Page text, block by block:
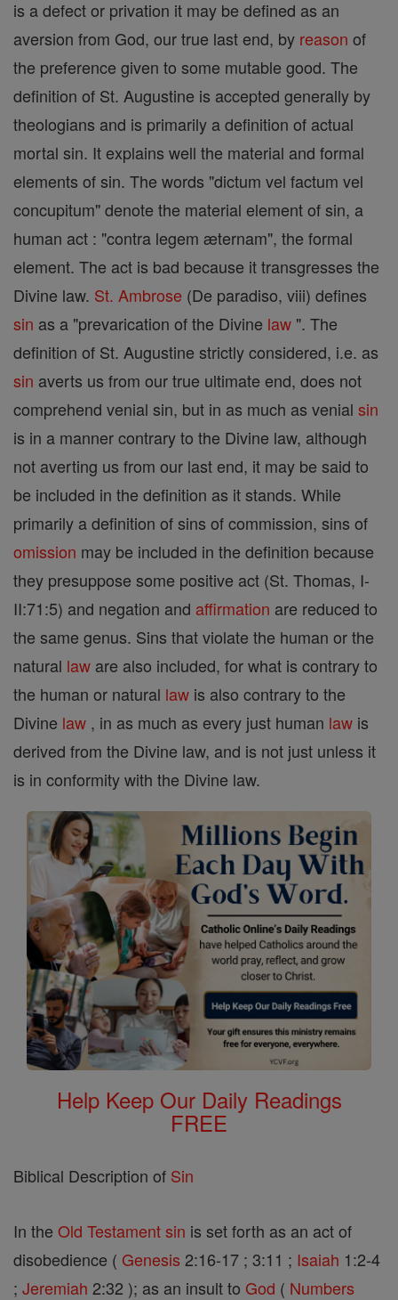
is a defect or privation it may be defined as an
aversion from God, our true last end, by reason of
the preference given to some mutable good. The
definition of St. Augustine is accepted generally by
theologians and is primarily a definition of actual
mortal sin. It explains well the material and formal
elements of sin. The words "dictum vel factum vel
concupitum" denote the material element of sin, a
human act : "contra legem æternam", the formal
element. The act is bad because it transgresses the
Divine law. St. Ambrose (De paradiso, viii) defines
sin as a "prevarication of the Divine law ". The
definition of St. Augustine strictly considered, i.e. as
sin averts us from our true ultimate end, does not
comprehend venial sin, but in as much as venial sin
is in a manner contrary to the Divine law, although
not averting us from our last end, it may be said to
be included in the definition as it stands. While
primarily a definition of sins of commission, sins of
omission may be included in the definition because
they presuppose some positive act (St. Thomas, I-
II:71:5) and negation and affirmation are reduced to
the same genus. Sins that violate the human or the
natural law are also included, for what is contrary to
the human or natural law is also contrary to the
Divine law , in as much as every just human law is
derived from the Divine law, and is not just unless it
is in conformity with the Divine law.
Help Keep Our Daily Readings
FREE
Biblical Description of Sin
In the Old Testamentsin is set forth as an act of
disobedience ( Genesis 2:16-17 ; 3:11 ; Isaiah 1:2-4
; Jeremiah 2:32 ); as an insult to God ( Numbers